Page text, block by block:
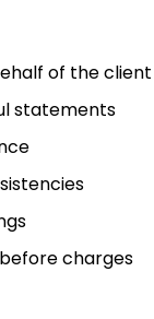
of the client
statements
charges